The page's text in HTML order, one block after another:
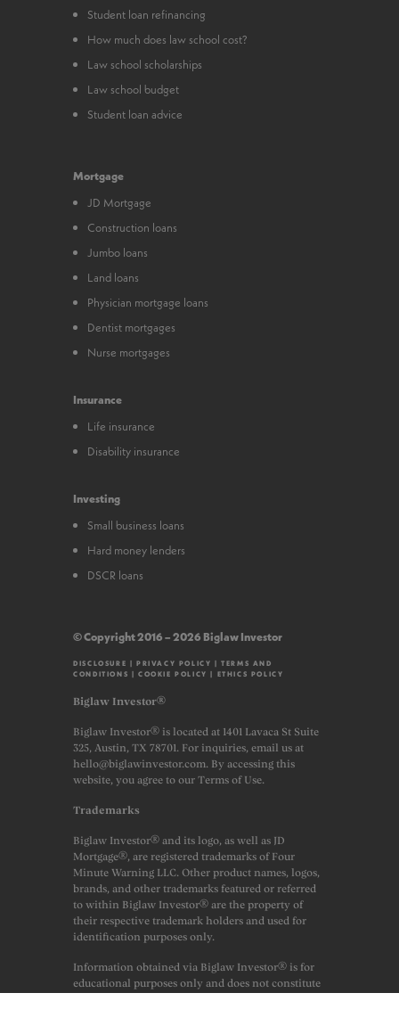
Student loan refinancing
How much does law school cost?
Law school scholarships
Law school budget
Student loan advice
Mortgage
JD Mortgage
Construction loans
Jumbo loans
Land loans
Physician mortgage loans
Dentist mortgages
Nurse mortgages
Insurance
Life insurance
Disability insurance
Investing
Small business loans
Hard money lenders
DSCR loans
© Copyright 2016 – 2026 Biglaw Investor
DISCLOSURE |PRIVACY POLICY |TERMS AND
CONDITIONS |COOKIE POLICY | ETHICS POLICY
Biglaw Investor®
Biglaw Investor® is located at 1401 Lavaca St Suite
325, Austin, TX 78701. For inquiries, email us at
hello@biglawinvestor.com. By accessing this
website, you agree to our Terms of Use.
Trademarks
Biglaw Investor® and its logo, as well as JD
Mortgage®, are registered trademarks of Four
Minute Warning LLC. Other product names, logos,
brands, and other trademarks featured or referred
to within Biglaw Investor® are the property of
their respective trademark holders and used for
identification purposes only.
Information obtained via Biglaw Investor® is for
educational purposes only and does not constitute